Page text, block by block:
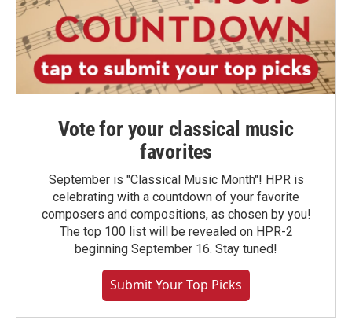
Vote for your classical music
favorites
September is "Classical Music Month"! HPR is
celebrating with a countdown of your favorite
composers and compositions, as chosen by you!
The top 100 list will be revealed on HPR-2
beginning September 16. Stay tuned!
Submit Your Top Picks